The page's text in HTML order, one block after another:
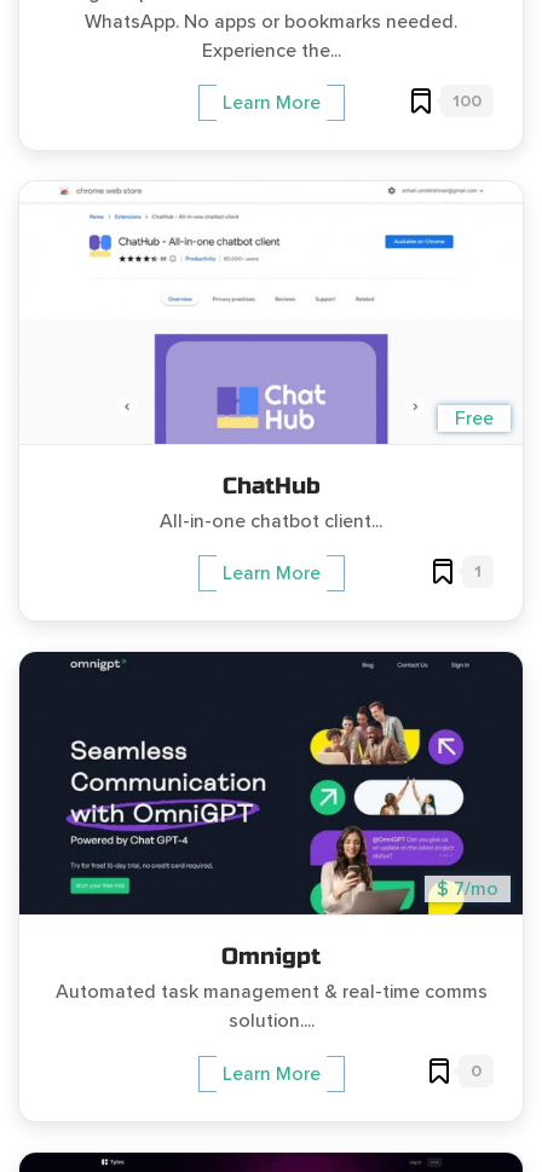
WhatsApp. No apps or bookmarks needed.
Experience the...
Learn More 100
Free
ChatHub
All-in-one chatbot client...
Learn More 1
$ 7/mo
Omnigpt
Automated task management & real-time comms
solution....
Learn More 0